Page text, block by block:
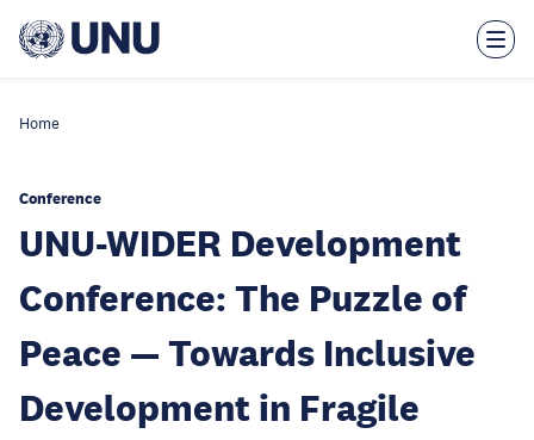
main
Home
Conference
UNU-WIDER Development
Conference: The Puzzle of
Peace — Towards Inclusive
Development in Fragile